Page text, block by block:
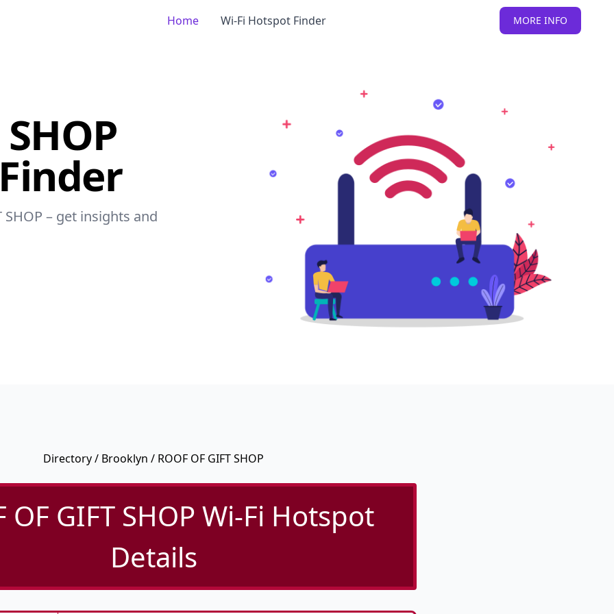
MORE INFO
Home Wi-Fi Hotspot Finder
SHOP – get insights and
Directory/ Brooklyn / ROOF OF GIFT SHOP
OF GIFT SHOP Wi-Fi Hotspot
Details